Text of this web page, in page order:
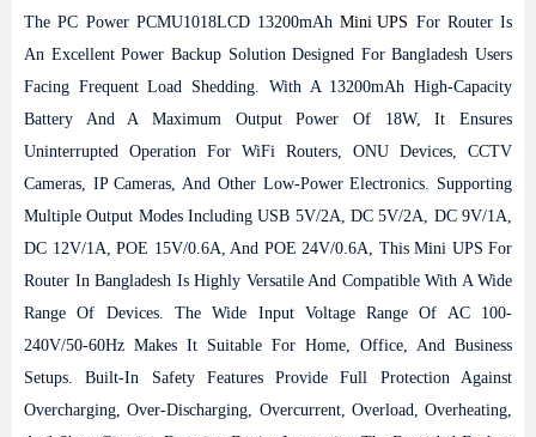
The PC Power PCMU1018LCD 13200mAhMini UPS For Router Is
An Excellent Power Backup Solution Designed For Bangladesh Users
Facing Frequent Load Shedding. With A 13200mAh High-Capacity
Battery And A Maximum Output Power Of 18W, It Ensures
Uninterrupted Operation For WiFi Routers, ONU Devices, CCTV
Cameras, IP Cameras, And Other Low-Power Electronics. Supporting
Multiple Output Modes Including USB 5V/2A, DC 5V/2A, DC 9V/1A,
DC 12V/1A, POE 15V/0.6A, And POE 24V/0.6A, This Mini UPS For
Router In Bangladesh Is Highly Versatile And Compatible With A Wide
Range Of Devices. The Wide Input Voltage Range Of AC 100-
240V/50-60Hz Makes It Suitable For Home, Office, And Business
Setups. Built-In Safety Features Provide Full Protection Against
Overcharging, Over-Discharging, Overcurrent, Overload, Overheating,